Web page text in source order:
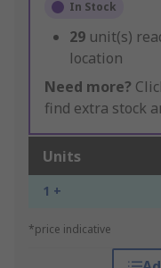
In Stock
29 unit(s)
location
Need more?
find extra stock
Units
1 +
*price indicative